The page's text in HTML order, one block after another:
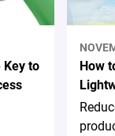
Key to
How